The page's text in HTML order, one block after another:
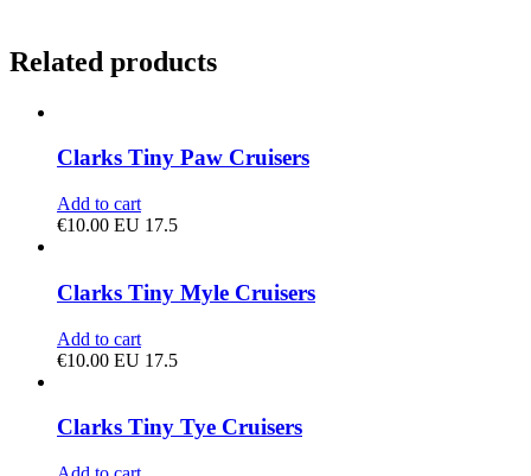
Related products
Clarks Tiny Paw Cruisers
Add to cart
€10.00 EU 17.5
Clarks Tiny Myle Cruisers
Add to cart
€10.00 EU 17.5
Clarks Tiny Tye Cruisers